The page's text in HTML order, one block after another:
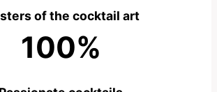
of the cocktail art
100%